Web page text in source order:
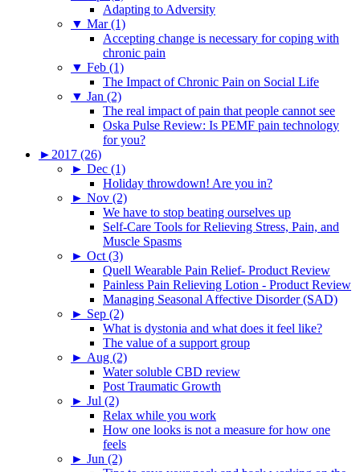
Adapting to Adversity
▼ Mar (1)
Accepting change is necessary for coping with
chronic pain
▼ Feb (1)
The Impact of Chronic Pain on Social Life
▼ Jan (2)
The real impact of pain that people cannot see
Oska Pulse Review: Is PEMF pain technology
for you?
► 2017 (26)
► Dec (1)
Holiday throwdown! Are you in?
► Nov (2)
We have to stop beating ourselves up
Self-Care Tools for Relieving Stress, Pain, and
Muscle Spasms
► Oct (3)
Quell Wearable Pain Relief- Product Review
Painless Pain Relieving Lotion - Product Review
Managing Seasonal Affective Disorder (SAD)
► Sep (2)
What is dystonia and what does it feel like?
The value of a support group
► Aug (2)
Water soluble CBD review
Post Traumatic Growth
► Jul (2)
Relax while you work
How one looks is not a measure for how one
feels
► Jun (2)